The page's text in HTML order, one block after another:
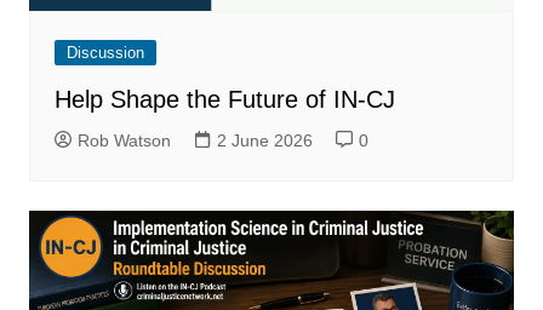
Discussion
Help Shape the Future of IN-CJ
Rob Watson 2 June 2026 0